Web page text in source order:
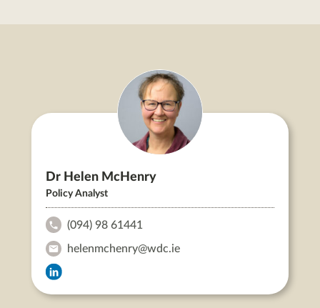
Dr Helen McHenry
Policy Analyst
Dr
Helen
McHenry's
(094) 98 61441
Dr
Helen
McHenry's
helenmchenry@wdc.ie
Dr
Helen
McHenry's